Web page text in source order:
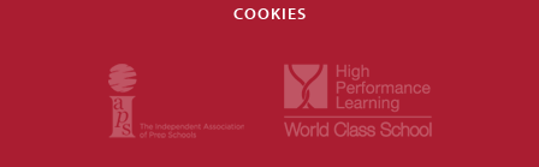
COOKIES